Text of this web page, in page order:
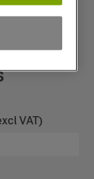
VAT)